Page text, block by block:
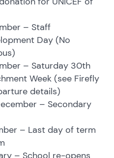
– Staff
Day (No
– Saturday 30th
Week (see Firefly
details)
– Secondary
– Last day of term
– School re-opens